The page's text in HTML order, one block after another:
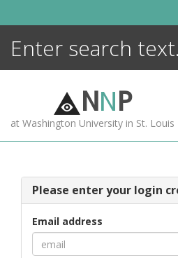
NNP
at Washington University in St. Louis
Please enter your login
Email address
MORE +